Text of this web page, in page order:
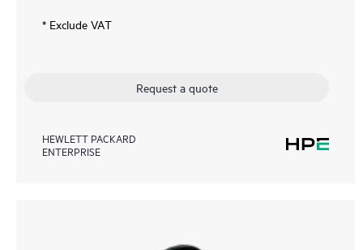
* Exclude VAT
Request a quote
HEWLETT PACKARD
ENTERPRISE